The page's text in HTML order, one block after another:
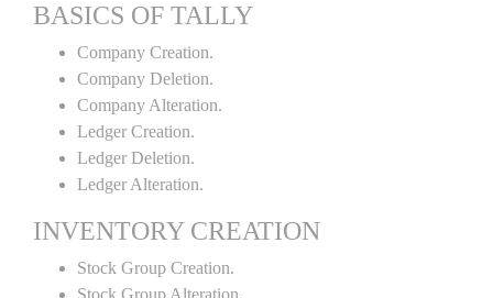
BASICS OF TALLY
Company Creation.
Company Deletion.
Company Alteration.
Ledger Creation.
Ledger Deletion.
Ledger Alteration.
INVENTORY CREATION
Stock Group Creation.
Stock Group Alteration.